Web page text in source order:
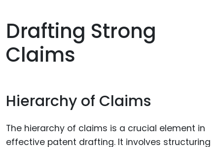
Drafting Strong
Claims
Hierarchy of Claims
The hierarchy of claims is a crucial element in
effective patent drafting. It involves structuring